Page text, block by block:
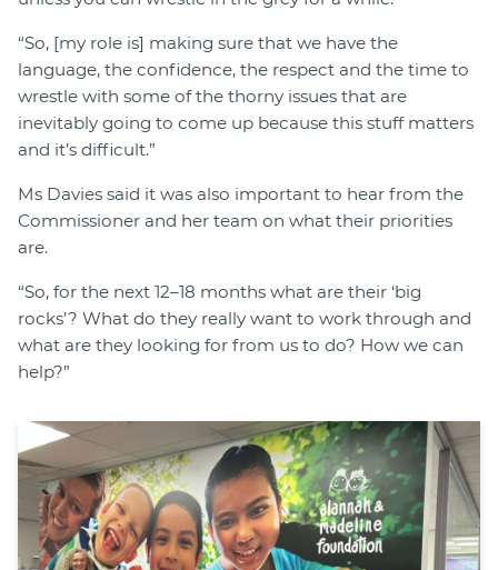
“So, [my role is] making sure that we have the
language, the confidence, the respect and the time to
wrestle with some of the thorny issues that are
inevitably going to come up because this stuff matters
and it’s difficult.”
Ms Davies said it was also important to hear from the
Commissioner and her team on what their priorities
are.
“So, for the next 12–18 months what are their ‘big
rocks’? What do they really want to work through and
what are they looking for from us to do? How we can
help?”